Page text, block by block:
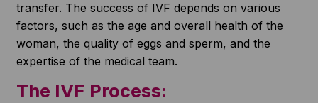
transfer. The success of IVF depends on various
factors, such as the age and overall health of the
woman, the quality of eggs and sperm, and the
expertise of the medical team.
The IVF Process: